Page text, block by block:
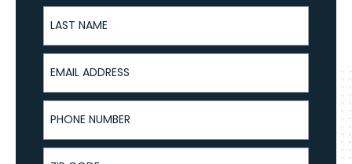
Last Name
Email Address
Phone Number
ZIP Code